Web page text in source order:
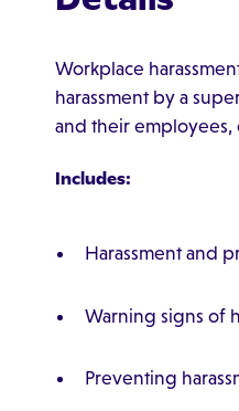
Workplace
harassment by a
and their
Includes:
Harassment and
Warning signs of
Preventing